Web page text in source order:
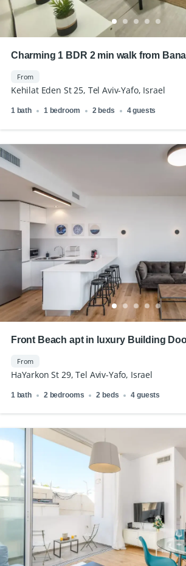
Charming 1 BDR 2 min walk from
From
Kehilat Eden St 25, Tel Aviv-Yafo, Israel
1 bath 1 bedroom 2 beds 4 guests
Front Beach apt in luxury Building
From
HaYarkon St 29, Tel Aviv-Yafo, Israel
1 bath 2 bedrooms 2 beds 4 guests